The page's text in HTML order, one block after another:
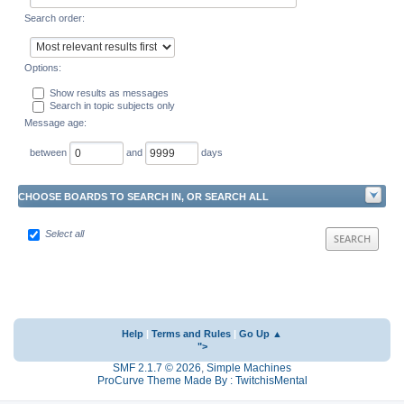
Search order:
Options:
Show results as messages
Search in topic subjects only
Message age:
between and days
CHOOSE BOARDS TO SEARCH IN, OR SEARCH ALL
Select all
Help Terms and Rules
Go Up ▲
">
SMF 2.1.7 © 2026, Simple Machines
ProCurve Theme Made By : TwitchisMental